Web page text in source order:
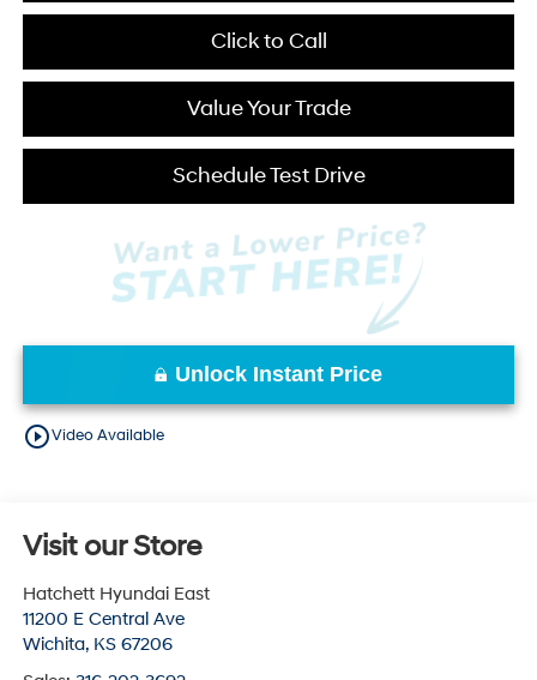
Click to Call
Value Your Trade
Schedule Test Drive
Unlock Instant Price
play_circle_outlineVideo Available
Visit our Store
Hatchett Hyundai East
11200 E Central Ave
Wichita, KS 67206